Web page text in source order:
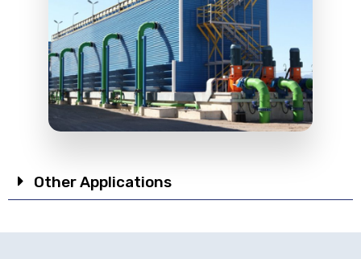
Other Applications